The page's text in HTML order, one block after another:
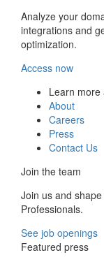
Analyze your
integrations and
optimization.
Access now
Learn more
About
Careers
Press
Contact Us
Join the team
Join us and
Professionals.
See job openings
Featured press